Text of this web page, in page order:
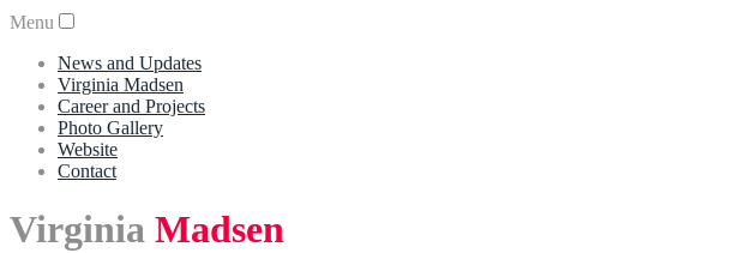
Menu
News and Updates
Virginia Madsen
Career and Projects
Photo Gallery
Website
Contact
Virginia Madsen